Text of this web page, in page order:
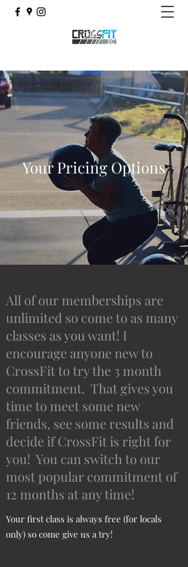
Your Pricing Options
All of our memberships are
unlimited so come to as many
classes as you want! I
encourage anyone new to
CrossFit to try the 3 month
commitment. That gives you
time to meet some new
friends, see some results and
decide if CrossFit is right for
you! You can switch to our
most popular commitment of
12 months at any time!
Your first class is always free (for locals
only) so come give us a try!